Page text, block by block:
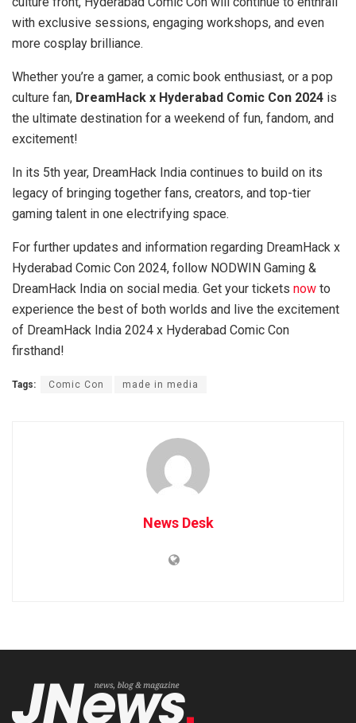
with exclusive sessions, engaging workshops, and even
more cosplay brilliance.
Whether you’re a gamer, a comic book enthusiast, or a pop
culture fan, DreamHack x Hyderabad Comic Con 2024 is
the ultimate destination for a weekend of fun, fandom, and
excitement!
In its 5th year, DreamHack India continues to build on its
legacy of bringing together fans, creators, and top-tier
gaming talent in one electrifying space.
For further updates and information regarding DreamHack x
Hyderabad Comic Con 2024, follow NODWIN Gaming &
DreamHack India on social media. Get your tickets now to
experience the best of both worlds and live the excitement
of DreamHack India 2024 x Hyderabad Comic Con
firsthand!
Tags: Comic Con made in media
News Desk